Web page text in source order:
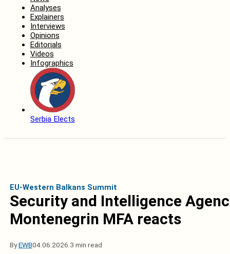
Analyses
Explainers
Interviews
Opinions
Editorials
Videos
Infographics
Serbia Elects
EU-Western Balkans Summit
Security and Intelligence
Montenegrin MFA reacts
ByEWB04.06.2026. 3 min read